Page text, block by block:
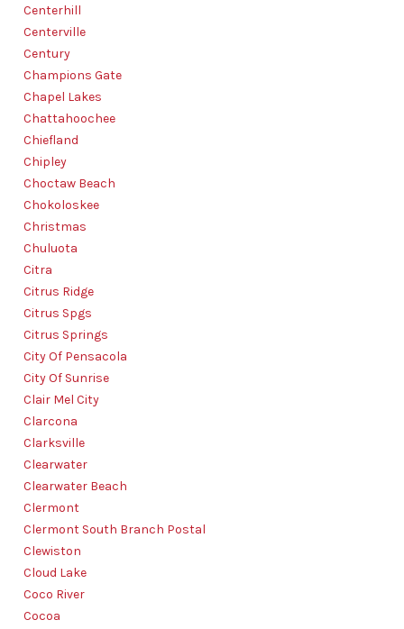
Centerhill
Centerville
Century
Champions Gate
Chapel Lakes
Chattahoochee
Chiefland
Chipley
Choctaw Beach
Chokoloskee
Christmas
Chuluota
Citra
Citrus Ridge
Citrus Spgs
Citrus Springs
City Of Pensacola
City Of Sunrise
Clair Mel City
Clarcona
Clarksville
Clearwater
Clearwater Beach
Clermont
Clermont South Branch Postal
Clewiston
Cloud Lake
Coco River
Cocoa